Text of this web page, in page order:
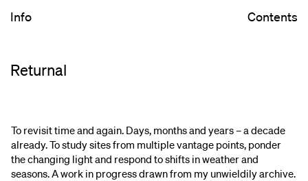
Returnal
Info Contents
To revisit time and again. Days, months and years – a decade
already. To study sites from multiple vantage points, ponder
the changing light and respond to shifts in weather and
seasons. A work in progress drawn from my unwieldily archive.